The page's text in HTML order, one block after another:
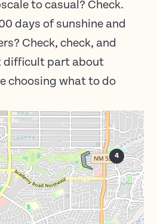
to casual? Check.
days of sunshine and
Check, check, and
difficult part about
choosing what to do
4